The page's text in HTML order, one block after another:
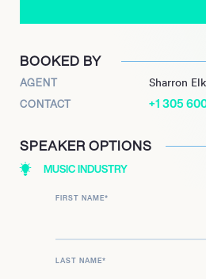
BOOKED BY
AGENT Sharron
CONTACT +1 305
SPEAKER OPTIONS
MUSIC INDUSTRY
FIRST NAME*
LAST NAME*